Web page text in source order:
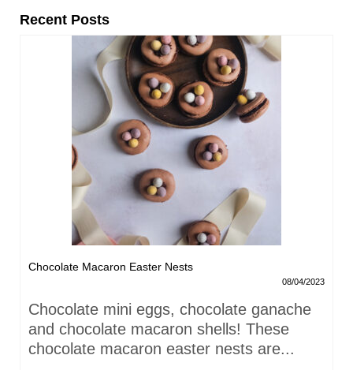
Recent Posts
Chocolate Macaron Easter Nests
08/04/2023
Chocolate mini eggs, chocolate ganache
and chocolate macaron shells! These
chocolate macaron easter nests are...